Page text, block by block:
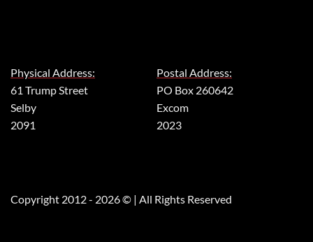
Physical Address:
61 Trump Street
Selby
2091
Postal Address:
PO Box 260642
Excom
2023
Copyright 2012 - 2026 © | All Rights Reserved